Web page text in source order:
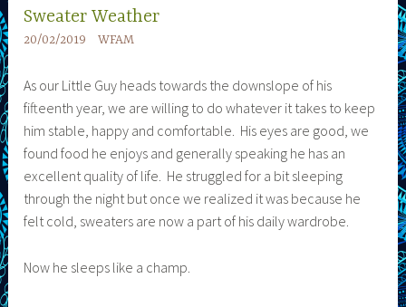
Sweater Weather
20/02/2019 WFAM
As our Little Guy heads towards the downslope of his
fifteenth year, we are willing to do whatever it takes to keep
him stable, happy and comfortable. His eyes are good, we
found food he enjoys and generally speaking he has an
excellent quality of life. He struggled for a bit sleeping
through the night but once we realized it was because he
felt cold, sweaters are now a part of his daily wardrobe.
Now he sleeps like a champ.